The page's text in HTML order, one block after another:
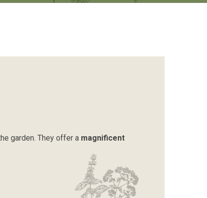
garden. They offer a magnificent